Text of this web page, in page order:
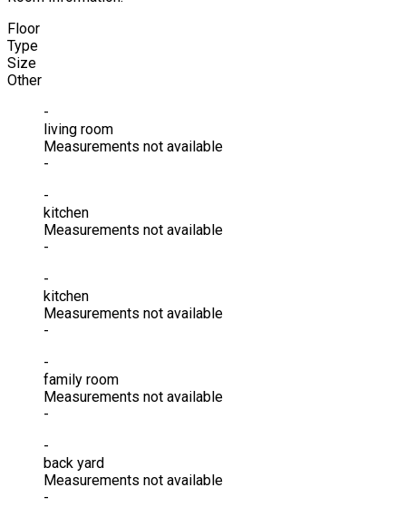
Floor
Type
Size
Other
-
living room
Measurements not available
-
-
kitchen
Measurements not available
-
-
kitchen
Measurements not available
-
-
family room
Measurements not available
-
-
back yard
Measurements not available
-